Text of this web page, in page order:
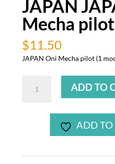
JAPAN
Mecha
$11.50
JAPAN Oni Mecha pilot (1
JAPAN
ADD TO
ADD